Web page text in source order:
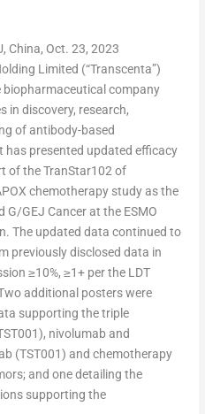
China, Oct. 23, 2023
Limited (“Transcenta”)
biopharmaceutical company
in discovery, research,
of antibody-based
presented updated efficacy
of the TranStar102 of
chemotherapy study as the
GEJ Cancer at the ESMO
. The updated data continued to
previously disclosed data in
≥10%, ≥1+ per the LDT
additional posters were
supporting the triple
nivolumab and
(TST001) and chemotherapy
and one detailing the
supporting the